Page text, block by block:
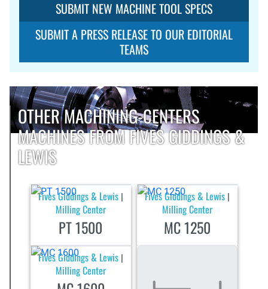
SUBMIT NEW MACHINE TOOL SPECS
SUBMIT A PRESS RELEASE TO OUR EDITORIAL
TEAMS
OTHER MACHINING-CENTERS
MACHINES FROM FIVES GIDDINGS &
LEWIS
Fives Giddings & Lewis |
Milling Center
PT 1500
Fives Giddings & Lewis |
Milling Center
MC 1250
Fives Giddings & Lewis |
Milling Center